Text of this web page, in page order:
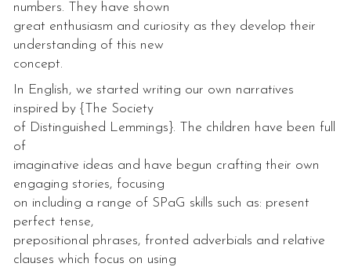
numbers. They have shown
great enthusiasm and curiosity as they develop their
understanding of this new
concept.
In English, we started writing our own narratives
inspired by {The Society
of Distinguished Lemmings}. The children have been full
of
imaginative ideas and have begun crafting their own
engaging stories, focusing
on including a range of SPaG skills such as: present
perfect tense,
prepositional phrases, fronted adverbials and relative
clauses which focus on using